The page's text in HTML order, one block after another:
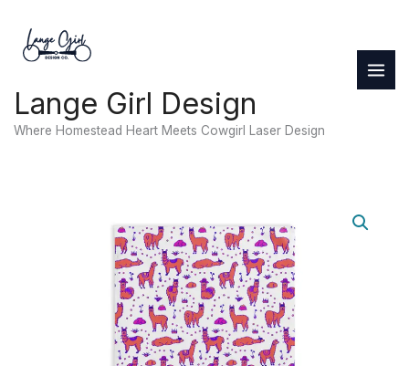
content
Lange Girl Design
Where Homestead Heart Meets Cowgirl Laser Design